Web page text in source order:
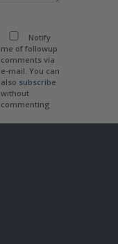
Notify
me of followup
comments via
e-mail. You can
also subscribe
without
commenting.